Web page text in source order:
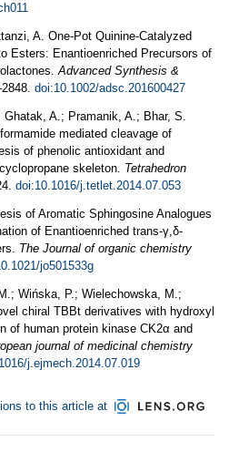
A. One‐Pot Quinine‐Catalyzed
Esters: Enantioenriched Precursors of
Advanced Synthesis &
doi:10.1002/adsc.201600427
A.; Pramanik, A.; Bhar, S.
mediated cleavage of
of phenolic antioxidant and
skeleton. Tetrahedron
doi:10.1016/j.tetlet.2014.07.053
of Aromatic Sphingosine Analogues
of Enantioenriched trans-γ,δ-
The Journal of organic chemistry
jo501533g
Wińska, P.; Wielechowska, M.;
chiral TBBt derivatives with hydroxyl
of human protein kinase CK2α and
journal of medicinal chemistry
j.ejmech.2014.07.019
to this article at